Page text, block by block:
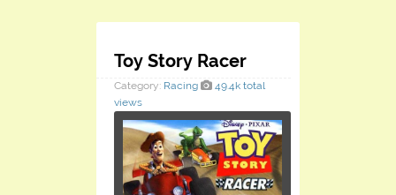
Toy Story Racer
Category: Racing
49.4k total
views